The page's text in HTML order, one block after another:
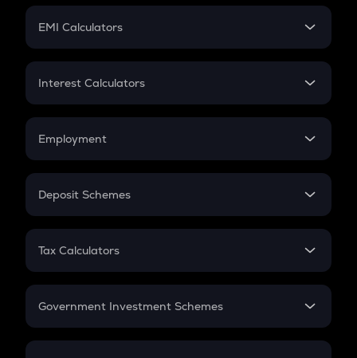
Crypto Futures
EMI Calculators
EMI
Credit Card EMI
Interest Calculators
Compound Interest
Employment
In-Hand Salary
PPF
Gratuity
Retirement
Deposit Schemes
FD
Tax Calculators
GST
Government Investment Schemes
Sukanya Samriddhu Yojana